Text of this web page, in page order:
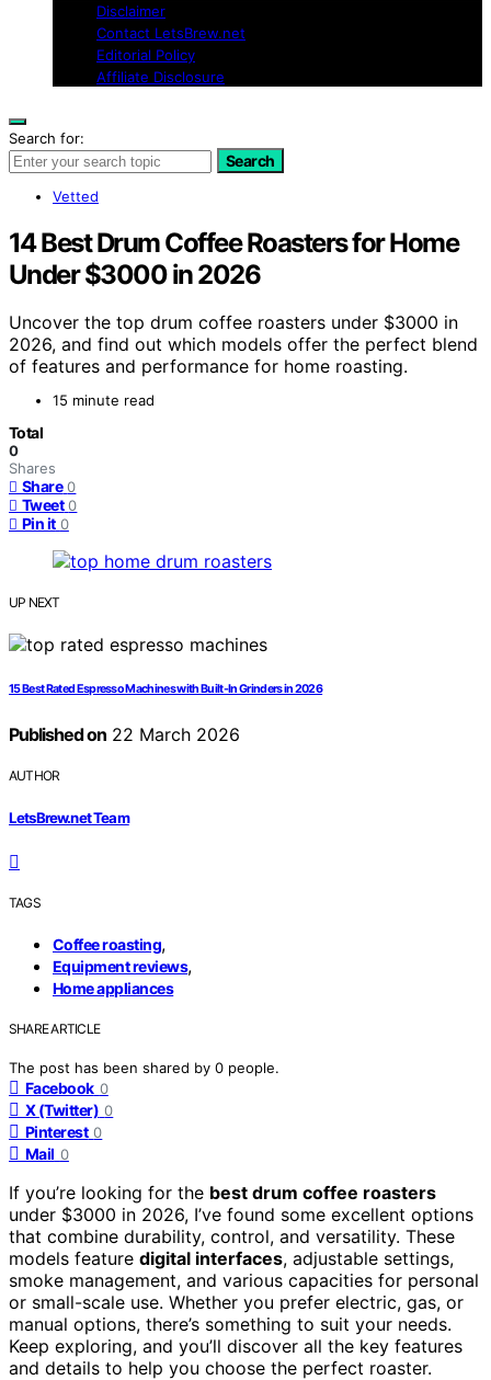
Disclaimer
Contact LetsBrew.net
Editorial Policy
Affiliate Disclosure
Search for:
Search
Vetted
14 Best Drum Coffee Roasters for Home
Under $3000 in 2026
Uncover the top drum coffee roasters under $3000 in
2026, and find out which models offer the perfect blend
of features and performance for home roasting.
15 minute read
Total
0
Shares
Share 0
Tweet 0
Pin it 0
UP NEXT
15 Best Rated Espresso Machines with Built-In Grinders in 2026
Published on22 March 2026
AUTHOR
LetsBrew.net Team
TAGS
Coffee roasting,
Equipment reviews,
Home appliances
SHARE ARTICLE
The post has been shared by 0 people.
Facebook 0
X (Twitter) 0
Pinterest 0
Mail 0
If you’re looking for the best drum coffee roasters
under $3000 in 2026, I’ve found some excellent options
that combine durability, control, and versatility. These
models feature digital interfaces, adjustable settings,
smoke management, and various capacities for personal
or small-scale use. Whether you prefer electric, gas, or
manual options, there’s something to suit your needs.
Keep exploring, and you’ll discover all the key features
and details to help you choose the perfect roaster.